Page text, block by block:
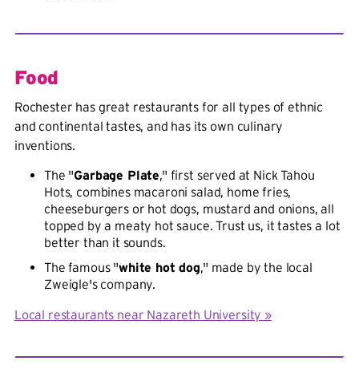
Food
Rochester has great restaurants for all types of ethnic
and continental tastes, and has its own culinary
inventions.
The "Garbage Plate," first served at Nick Tahou
Hots, combines macaroni salad, home fries,
cheeseburgers or hot dogs, mustard and onions, all
topped by a meaty hot sauce. Trust us, it tastes a lot
better than it sounds.
The famous "white hot dog," made by the local
Zweigle's company.
Local restaurants near Nazareth University »